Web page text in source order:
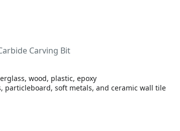
Carving Bit
wood, plastic, epoxy
particleboard, soft metals, and ceramic wall tile